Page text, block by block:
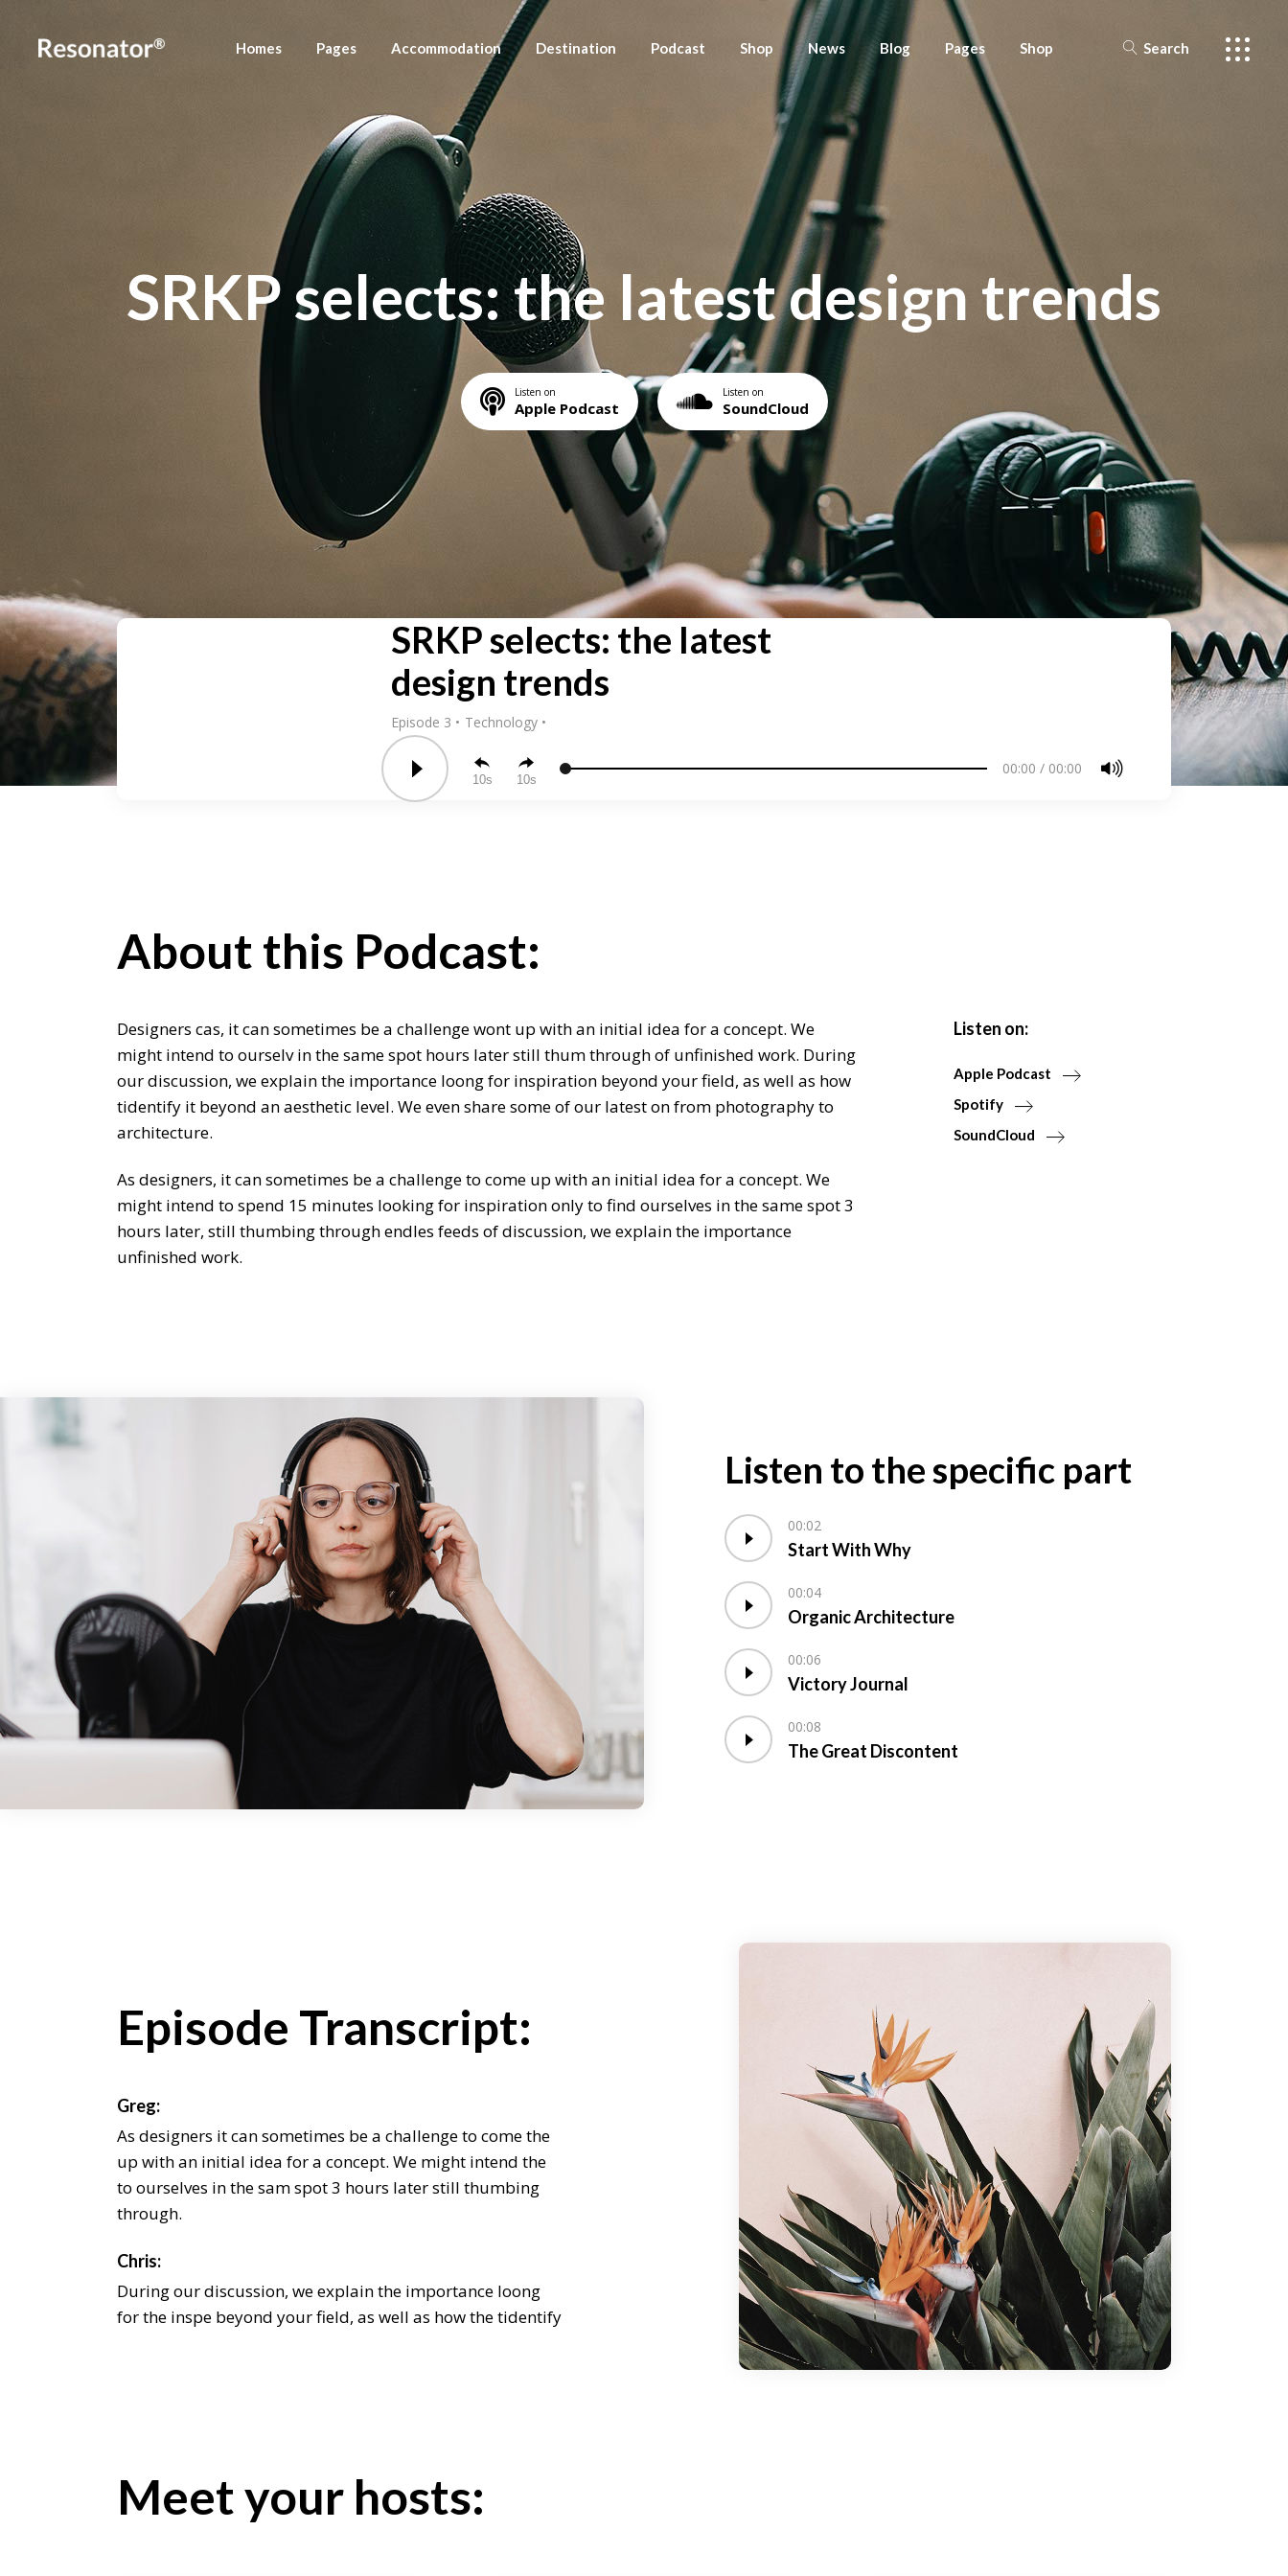
Homes
Fullscreen Slider
Left Menu Home
Podcast Home
Podcast Stream
Podcast Show
Landing
Pages
About Us
Meet Your Hosts
Press Releases
Contact Us
Accommodation
Accommodation Listing
Accommodation Detail
Destination
Destination Detail-2
Podcast
Episode List Standard
Episode List Simple
Episode List Excerpt
Episode List Basic
Podcast Single
Shop
Shop Listing
Shop Detail
News
News
News Detail
Blog
Blog List Right Sidebar
Blog List Left Sidebar
Blog List No Sidebar
Blog List Masonry
Post types
Pages
About Us
Our Team
Contact
Shop
Shop List
Shop Layouts
Shop pages
Search
SRKP selects: the latest design trends
Listen on
Apple Podcast
Listen on
SoundCloud
SRKP selects: the latest
design trends
Episode 3 Technology
10 10
00:00 / 00:00
About this Podcast:
Designers cas, it can sometimes be a challenge wont up with an initial idea for a concept. We
might intend to ourselv in the same spot hours later still thum through of unfinished work. During
our discussion, we explain the importance loong for inspiration beyond your field, as well as how
tidentify it beyond an aesthetic level. We even share some of our latest on from photography to
architecture.
As designers, it can sometimes be a challenge to come up with an initial idea for a concept. We
might intend to spend 15 minutes looking for inspiration only to find ourselves in the same spot 3
hours later, still thumbing through endles feeds of discussion, we explain the importance
unfinished work.
Listen on:
Apple Podcast
Spotify
SoundCloud
Listen to the specific part
00:02
Start With Why
00:04
Organic Architecture
00:06
Victory Journal
00:08
The Great Discontent
Episode Transcript:
Greg:
As designers it can sometimes be a challenge to come the
up with an initial idea for a concept. We might intend the
to ourselves in the sam spot 3 hours later still thumbing
through.
Chris:
During our discussion, we explain the importance loong
for the inspe beyond your field, as well as how the tidentify
Jeremiah:
As designers it can sometimes be a challenge to come the
Meet your hosts: